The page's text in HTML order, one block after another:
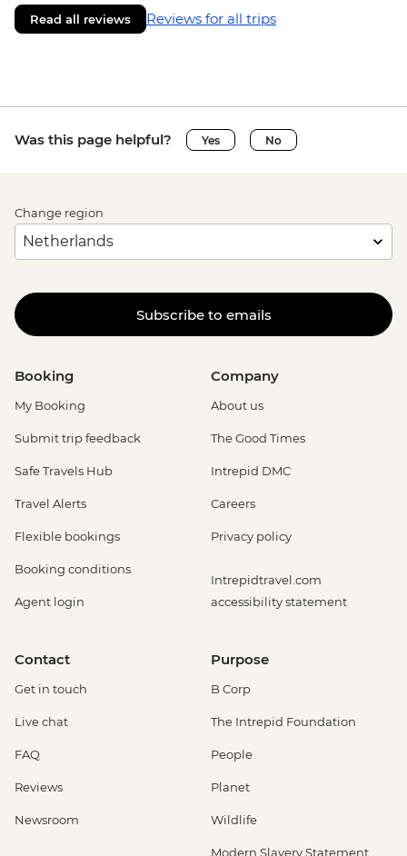
Read all reviews Reviews for all trips
Was this page helpful? Yes No
Change region
Subscribe to emails
Booking
My Booking
Submit trip feedback
Safe Travels Hub
Travel Alerts
Flexible bookings
Booking conditions
Agent login
Company
About us
The Good Times
Intrepid DMC
Careers
Privacy policy
Intrepidtravel.com
accessibility statement
Contact
Get in touch
Live chat
FAQ
Reviews
Newsroom
Purpose
B Corp
The Intrepid Foundation
People
Planet
Wildlife
Modern Slavery Statement